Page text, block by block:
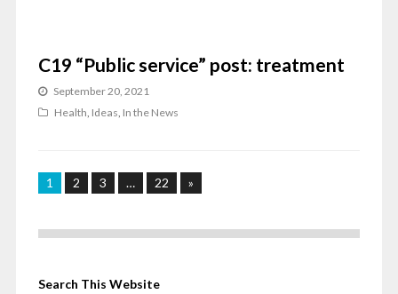
C19 “Public service” post: treatment
September 20, 2021
Health, Ideas, In the News
1 2 3 … 22 »
Search This Website